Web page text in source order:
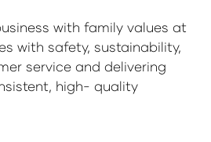
with family values at
with safety, sustainability,
service and delivering
high- quality